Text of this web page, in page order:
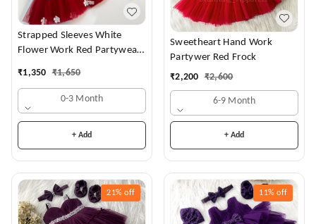
Strapped Sleeves White
Flower Work Red Partywear
₹1,350 ₹1,650
0-3 Month
+ Add
Sweetheart Hand Work
Partywer Red Frock
₹2,200 ₹2,600
6-9 Month
+ Add
21% off 11% off